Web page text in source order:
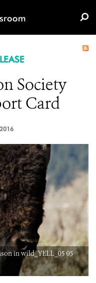
Society
Card
in wild_YELL_05 05